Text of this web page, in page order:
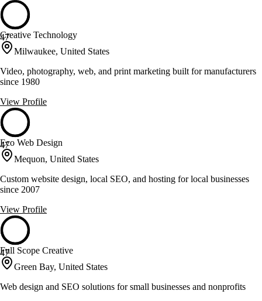
47
Creative Technology
Milwaukee, United States
Video, photography, web, and print marketing built for manufacturers
since 1980
View Profile
47
Eco Web Design
Mequon, United States
Custom website design, local SEO, and hosting for local businesses
since 2007
View Profile
47
Full Scope Creative
Green Bay, United States
Web design and SEO solutions for small businesses and nonprofits